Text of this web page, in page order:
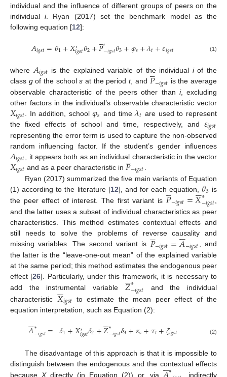
individual and the influence of different groups of peers on the
individuali. Ryan (2017) set the benchmark model as the
following equation [12]:
𝐴𝑖𝑔𝑠𝑡=𝜃1+𝑋′
𝑖𝑔𝑠𝑡𝜃2+𝑃

′−𝑖𝑔𝑠𝑡𝜃3+𝜑𝑠+𝜆𝑡+𝜀𝑖𝑔𝑠𝑡 (1)
where 𝐴𝑖𝑔𝑠𝑡 is the explained variable of the individual iof the
class gof the schools at the periodt, and 𝑃

−𝑖𝑔𝑠𝑡 is the average
observable characteristic of the peers other than i, excluding
other factors in the individual’s observable characteristic vector
𝑋𝑖𝑔𝑠𝑡 . In addition, school𝜑𝑠 and time𝜆𝑡 are used to represent
the fixed effects of school and time, respectively, and 𝜀𝑖𝑔𝑠𝑡
representing the error term is used to capture the non-observed
random influencing factor. If the student’s gender influences
𝐴𝑖𝑔𝑠𝑡 , it appears both as an individual characteristic in the vector
𝑋𝑖𝑔𝑠𝑡 and as a peer characteristic in 𝑃

−𝑖𝑔𝑠𝑡
Ryan (2017) summarized the five main variants of Equation
(1) according to the literature [12], and for each equation, 𝜃3 is
the peer effect of interest. The first variant is 𝑃

−𝑖𝑔𝑠𝑡=𝑋

∗
−𝑖𝑔𝑠𝑡
and the latter uses a subset of individual characteristics as peer
characteristics. This method estimates contextual effects and
still needs to solve the problems of reverse causality and
missing variables. The second variant is 𝑃

−𝑖𝑔𝑠𝑡=𝐴

−𝑖𝑔𝑠𝑡 , and
the latter is the “leave-one-out mean” of the explained variable
at the same period; this method estimates the endogenous peer
effect [26]. Particularly, under this framework, it is necessary to
add the instrumental variable 𝑍

∗
−𝑖𝑔𝑠𝑡 and the individual
characteristic 𝑋

𝑖𝑔𝑠𝑡 to estimate the mean peer effect of the
equation interpretation, such as Equation (2):
𝐴

∗
−𝑖𝑔𝑠𝑡= 𝛿1+𝑋′
𝑖𝑔𝑠𝑡𝛿2+𝑍

∗
−𝑖𝑔𝑠𝑡𝛿3+𝜅𝑠+𝜏𝑡+𝜉𝑖𝑔𝑠𝑡 (2)
The disadvantage of this approach is that it is impossible to
distinguish between the endogenous and the contextual effects
becauseXdirectly (in Equation (2)) or, via 
∗
, indirectly